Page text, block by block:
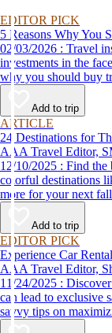
EDITOR PICK
5 Reasons Why You
02/03/2026 : Travel insurance from AAA can protect your travel
investments in the
why you should buy
Add to trip
ARTICLE
24 Destinations for
AAA Travel Editor,
12/10/2025 : Find the best fall foliage in the United States. Discover
colorful destinations
more for your next
Add to trip
EDITOR PICK
Experience Car
AAA Travel Editor,
11/24/2025 : Discover how booking through Hertz as a AAA member
can lead to exclusive
savvy tips on
affordable travel